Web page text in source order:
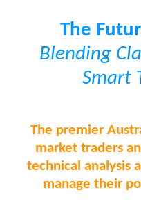
The
Blending
Smart
The premier
market traders
technical analysis
manage their